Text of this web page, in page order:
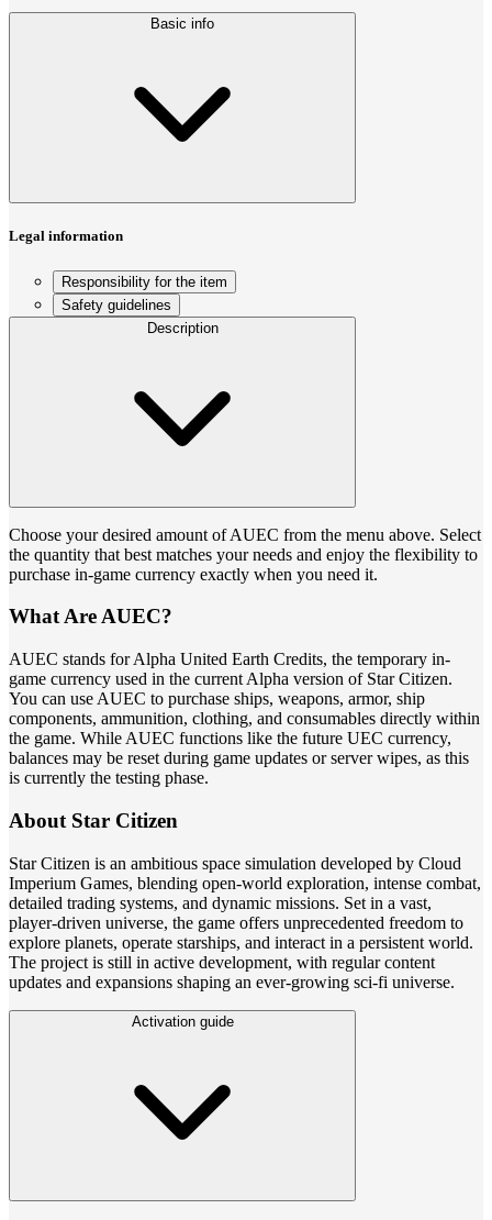
Basic info
Legal information
Responsibility for the item
Safety guidelines
Description
Choose your desired amount of AUEC from the menu above. Select
the quantity that best matches your needs and enjoy the flexibility to
purchase in-game currency exactly when you need it.
What Are AUEC?
AUEC stands for Alpha United Earth Credits, the temporary in-
game currency used in the current Alpha version of Star Citizen.
You can use AUEC to purchase ships, weapons, armor, ship
components, ammunition, clothing, and consumables directly within
the game. While AUEC functions like the future UEC currency,
balances may be reset during game updates or server wipes, as this
is currently the testing phase.
About Star Citizen
Star Citizen is an ambitious space simulation developed by Cloud
Imperium Games, blending open-world exploration, intense combat,
detailed trading systems, and dynamic missions. Set in a vast,
player-driven universe, the game offers unprecedented freedom to
explore planets, operate starships, and interact in a persistent world.
The project is still in active development, with regular content
updates and expansions shaping an ever-growing sci-fi universe.
Activation guide